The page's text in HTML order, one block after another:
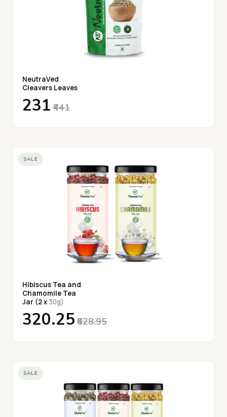
NeutraVed
Cleavers Leaves
₹231 ₹441
SALE
Hibiscus Tea and
Chamomile Tea
Jar (2 x 30g)
₹320.25 ₹628.95
SALE